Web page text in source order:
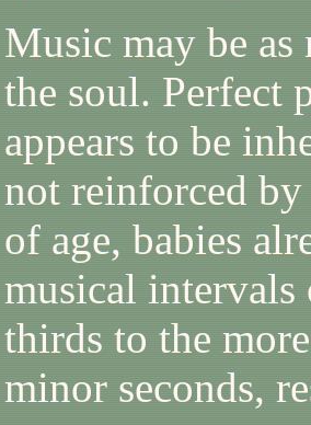
Music may be as
the soul. Perfect
appears to be
not reinforced
of age, babies
musical
thirds to the
minor seconds,